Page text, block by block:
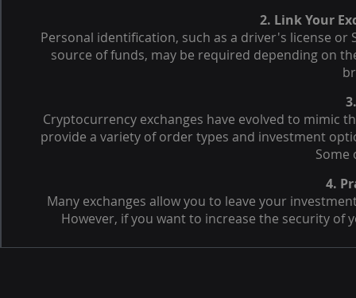
2. Link Your
Personal identification, such as a driver's license
source of funds, may be required depending on
Cryptocurrency exchanges have evolved to mimic
provide a variety of order types and investment
Some
4.
Many exchanges allow you to leave your
However, if you want to increase the security of